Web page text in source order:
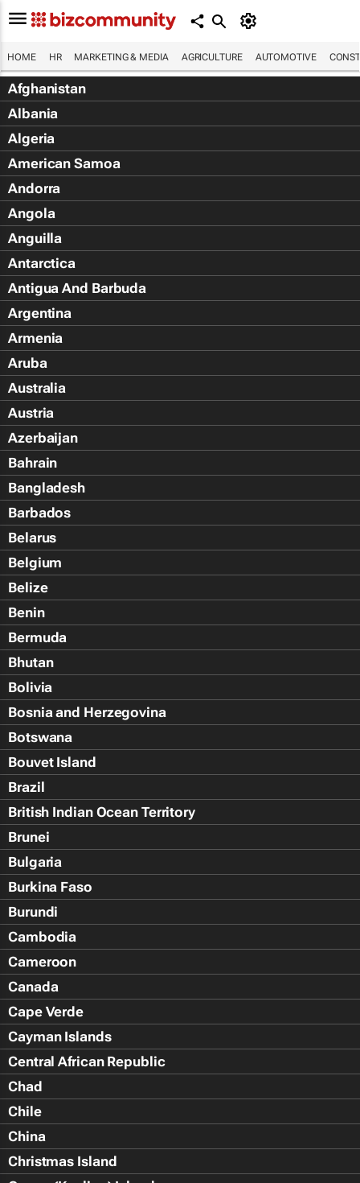
HOME HR MARKETING & MEDIA AGRICULTURE AUTOMOTIVE
Afghanistan
Albania
Algeria
American Samoa
Andorra
Angola
Anguilla
Antarctica
Antigua And Barbuda
Argentina
Armenia
Aruba
Australia
Austria
Azerbaijan
Bahrain
Bangladesh
Barbados
Belarus
Belgium
Belize
Benin
Bermuda
Bhutan
Bolivia
Bosnia and Herzegovina
Botswana
Bouvet Island
Brazil
British Indian Ocean Territory
Brunei
Bulgaria
Burkina Faso
Burundi
Cambodia
Cameroon
Canada
Cape Verde
Cayman Islands
Central African Republic
Chad
Chile
China
Christmas Island